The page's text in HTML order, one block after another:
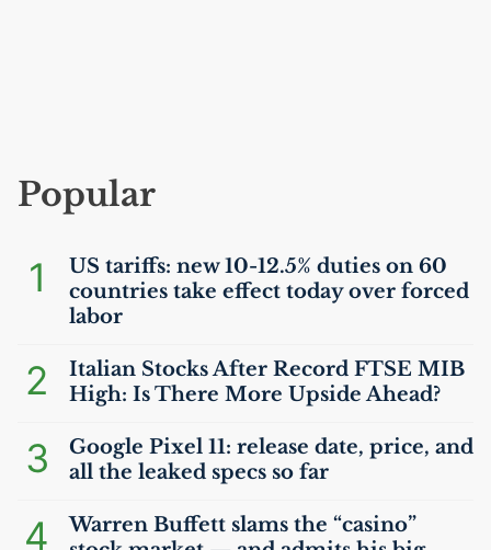
Popular
1 US tariffs: new 10-12.5% duties on 60
countries take effect today over forced
labor
2 Italian Stocks After Record FTSE MIB
High: Is There More Upside Ahead?
3
Google Pixel 11: release date, price, and
all the leaked specs so far
4
Warren Buffett slams the “casino”